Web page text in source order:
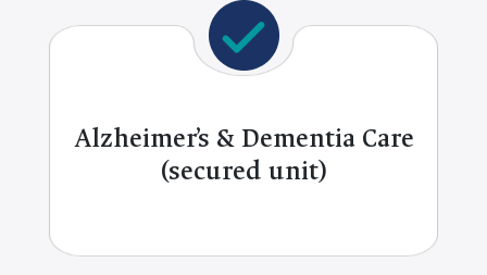
Alzheimer’s & Dementia Care
(secured unit)